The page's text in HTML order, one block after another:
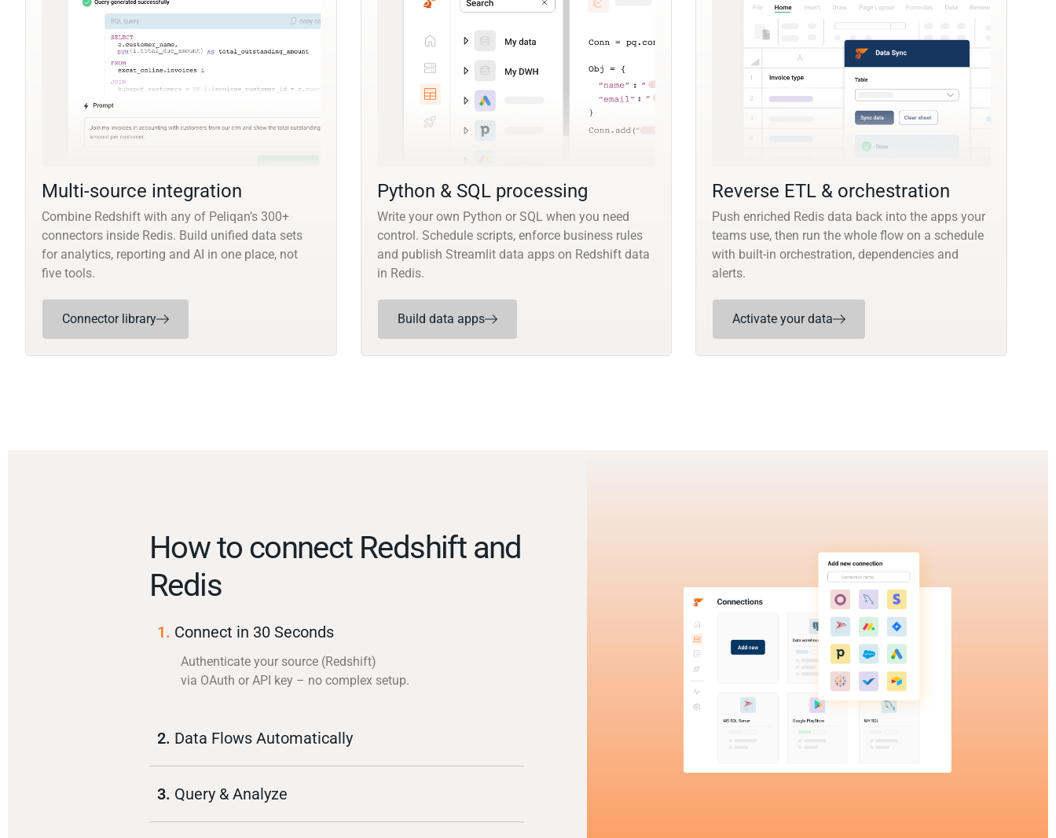
Multi-source integration
Combine Redshift with any of Peliqan’s 300+
connectors inside Redis. Build unified data sets
for analytics, reporting and AI in one place, not
five tools.
Connector library
Python & SQL processing
Write your own Python or SQL when you need
control. Schedule scripts, enforce business rules
and publish Streamlit data apps on Redshift data
in Redis.
Build data apps
Reverse ETL & orchestration
Push enriched Redis data back into the apps your
teams use, then run the whole flow on a schedule
with built-in orchestration, dependencies and
alerts.
Activate your data
How to connect Redshift and
Redis
1. Connect in 30 Seconds
Authenticate your source (Redshift)
via OAuth or API key – no complex setup.
2. Data Flows Automatically
3. Query & Analyze